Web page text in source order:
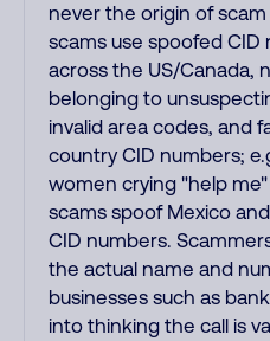
never the origin of scam
scams use spoofed CID
across the US/Canada,
belonging to
invalid area codes, and
country CID numbers;
women crying "help
scams spoof Mexico
CID numbers.
the actual name and
businesses such as
into thinking the call is